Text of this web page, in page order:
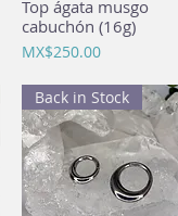
Quick View
Top ágata musgo
cabuchón (16g)
Price
MX$250.00
Back in Stock